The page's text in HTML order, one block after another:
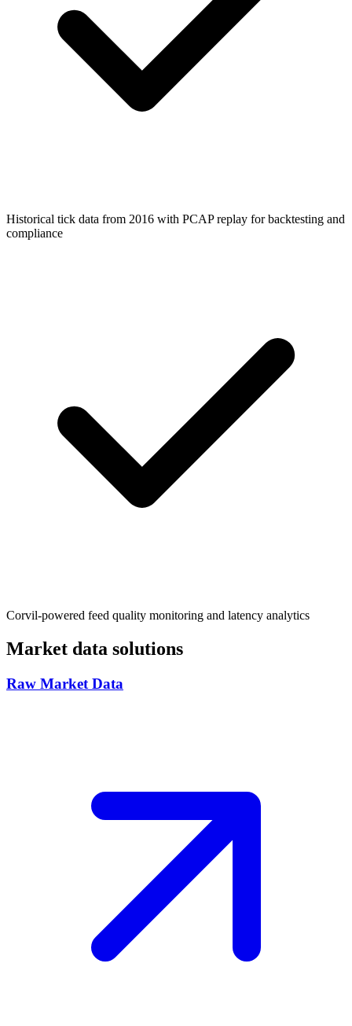
Historical tick data from 2016 with PCAP replay for backtesting and
compliance
Corvil-powered feed quality monitoring and latency analytics
Market data solutions
Raw Market Data